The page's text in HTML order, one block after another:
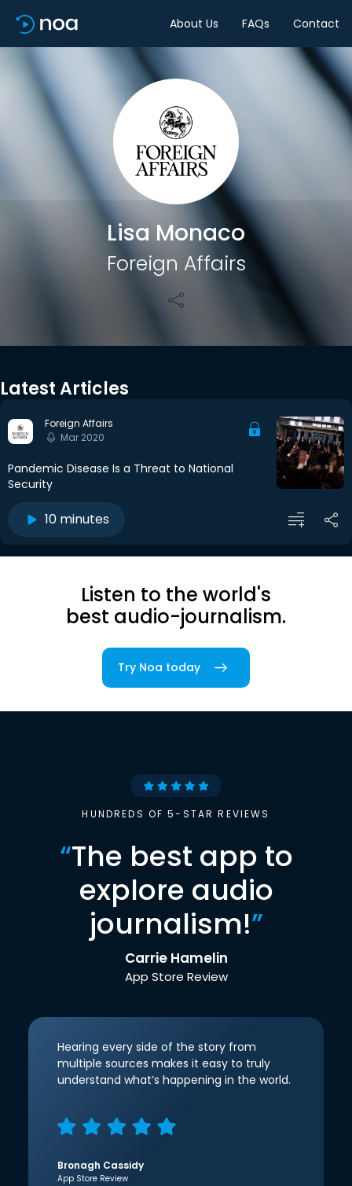
About Us FAQs Contact
Lisa Monaco
Foreign Affairs
Share
Latest Articles
Foreign Affairs
Mar 2020
Pandemic Disease Is a Threat to National
Security
10 minutes
Listen to the world's
best audio-journalism.
Try Noa today
HUNDREDS OF 5-STAR REVIEWS
“The best app to
explore audio
journalism!”
Carrie Hamelin
App Store Review
Hearing every side of the story from
multiple sources makes it easy to truly
understand what’s happening in the world.
Bronagh Cassidy
App Store Review